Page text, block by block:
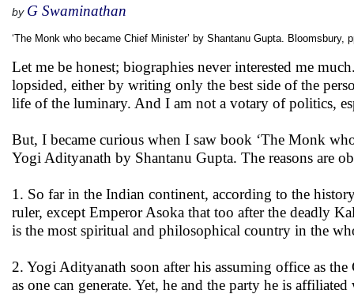
by G Swaminathan
‘The Monk who became Chief Minister’ by Shantanu Gupta. Bloomsbury,
Let me be honest; biographies never interested me
lopsided, either by writing only the best side of the
life of the luminary. And I am not a votary of politics,
But, I became curious when I saw book ‘The Monk
Yogi Adityanath by Shantanu Gupta. The reasons are
1. So far in the Indian continent, according to the
ruler, except Emperor Asoka that too after the deadly
is the most spiritual and philosophical country in the
2. Yogi Adityanath soon after his assuming office as
as one can generate. Yet, he and the party he is